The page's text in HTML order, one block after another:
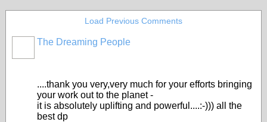
Load Previous Comments
The Dreaming People
....thank you very,very much for your efforts bringing
your work out to the planet -
it is absolutely uplifting and powerful....:-))) all the
best dp